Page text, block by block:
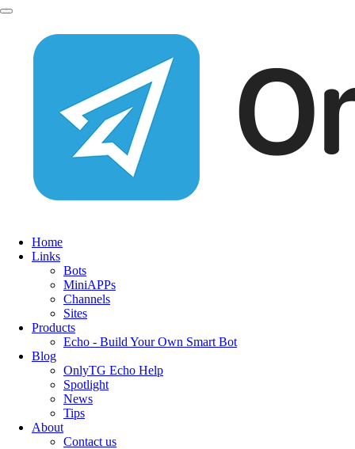
Home
Links
Bots
MiniAPPs
Channels
Sites
Products
Echo - Build Your Own Smart Bot
Blog
OnlyTG Echo Help
Spotlight
News
Tips
About
Contact us